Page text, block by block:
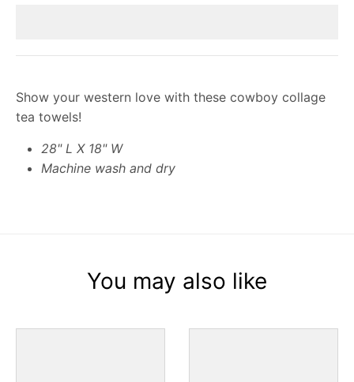
Show your western love with these cowboy collage
tea towels!
28" L X 18" W
Machine wash and dry
You may also like